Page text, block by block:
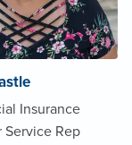
Insurance
Service Rep